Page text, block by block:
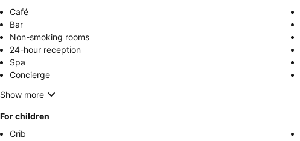
Café
Bar
Non-smoking rooms
24-hour reception
Spa
Concierge
Show more
For children
Crib